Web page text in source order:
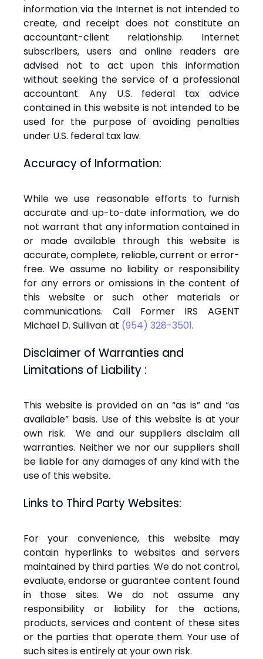
information via the Internet is not intended to
create, and receipt does not constitute an
accountant-client relationship. Internet
subscribers, users and online readers are
advised not to act upon this information
without seeking the service of a professional
accountant. Any U.S. federal tax advice
contained in this website is not intended to be
used for the purpose of avoiding penalties
under U.S. federal tax law.
Accuracy of Information:
While we use reasonable efforts to furnish
accurate and up-to-date information, we do
not warrant that any information contained in
or made available through this website is
accurate, complete, reliable, current or error-
free. We assume no liability or responsibility
for any errors or omissions in the content of
this website or such other materials or
communications. Call Former IRS AGENT
Michael D. Sullivan at (954) 328-3501.
Disclaimer of Warranties and
Limitations of Liability :
This website is provided on an “as is” and “as
available” basis. Use of this website is at your
own risk. We and our suppliers disclaim all
warranties. Neither we nor our suppliers shall
be liable for any damages of any kind with the
use of this website.
Links to Third Party Websites:
For your convenience, this website may
contain hyperlinks to websites and servers
maintained by third parties. We do not control,
evaluate, endorse or guarantee content found
in those sites. We do not assume any
responsibility or liability for the actions,
products, services and content of these sites
or the parties that operate them. Your use of
such sites is entirely at your own risk.